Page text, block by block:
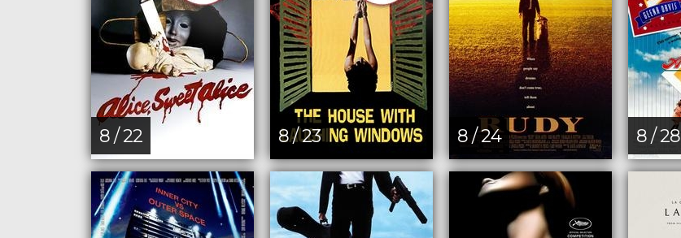
8 / 22 8 / 23 8 / 24 8 / 28